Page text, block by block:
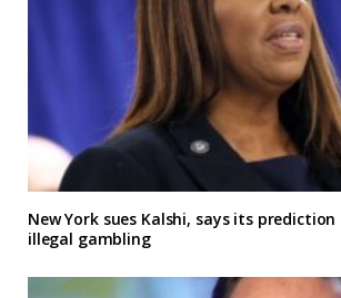
New York sues Kalshi, says its
illegal gambling